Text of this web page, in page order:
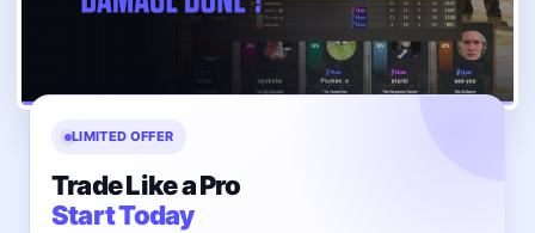
LIMITED OFFER
Trade Like a Pro
Start Today